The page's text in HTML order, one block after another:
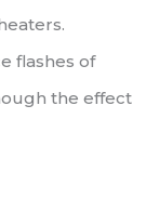
flashes of
the effect